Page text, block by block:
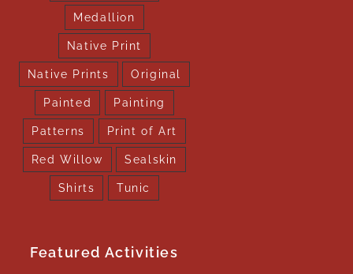
Medallion
Native Print
Native Prints Original
Painted Painting
Patterns Print of Art
Red Willow Sealskin
Shirts Tunic
Featured Activities